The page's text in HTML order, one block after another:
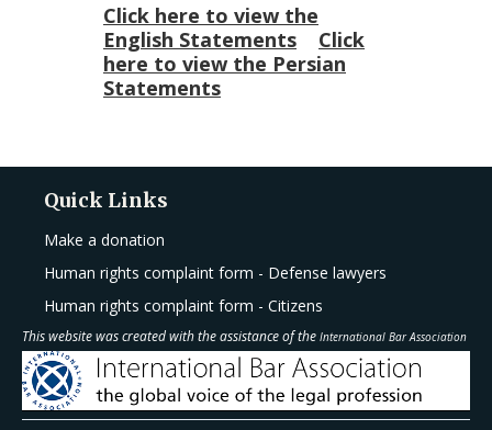
Click here to view the
English Statements
Click
here to view the Persian
Statements
Quick Links
Make a donation
Human rights complaint form - Defense lawyers
Human rights complaint form - Citizens
This website was created with the assistance of the International Bar Association